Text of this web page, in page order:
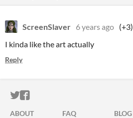
ScreenSlaver 6 years ago (+3)
I kinda like the art actually
Reply
ITCH.IO ON TWITTER
ITCH.IO ON FACEBOOK
ABOUT FAQ BLOG